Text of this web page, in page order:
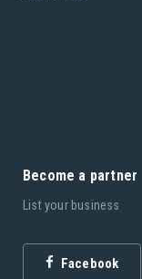
Become a partner
List your business
Facebook